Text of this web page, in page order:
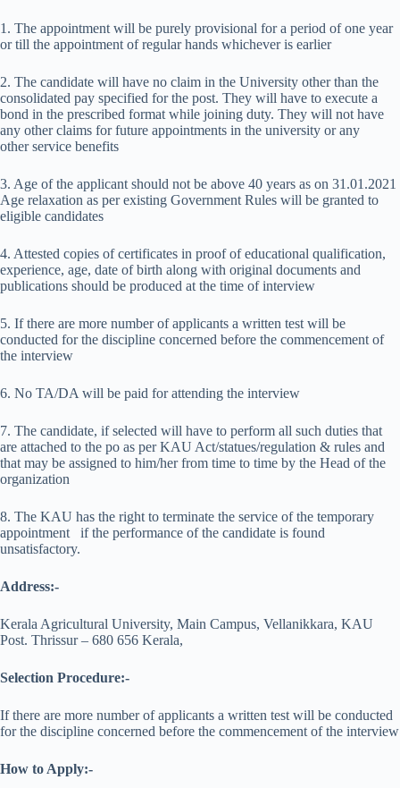
1. The appointment will be purely provisional for a period of one year
or till the appointment of regular hands whichever is earlier
2. The candidate will have no claim in the University other than the
consolidated pay specified for the post. They will have to execute a
bond in the prescribed format while joining duty. They will not have
any other claims for future appointments in the university or any
other service benefits
3. Age of the applicant should not be above 40 years as on 31.01.2021
Age relaxation as per existing Government Rules will be granted to
eligible candidates
4. Attested copies of certificates in proof of educational qualification,
experience, age, date of birth along with original documents and
publications should be produced at the time of interview
5. If there are more number of applicants a written test will be
conducted for the discipline concerned before the commencement of
the interview
6. No TA/DA will be paid for attending the interview
7. The candidate, if selected will have to perform all such duties that
are attached to the po as per KAU Act/statues/regulation & rules and
that may be assigned to him/her from time to time by the Head of the
organization
8. The KAU has the right to terminate the service of the temporary
appointment if the performance of the candidate is found
unsatisfactory.
Address:-
Kerala Agricultural University, Main Campus, Vellanikkara, KAU
Post. Thrissur – 680 656 Kerala,
Selection Procedure:-
If there are more number of applicants a written test will be conducted
for the discipline concerned before the commencement of the interview
How to Apply:-